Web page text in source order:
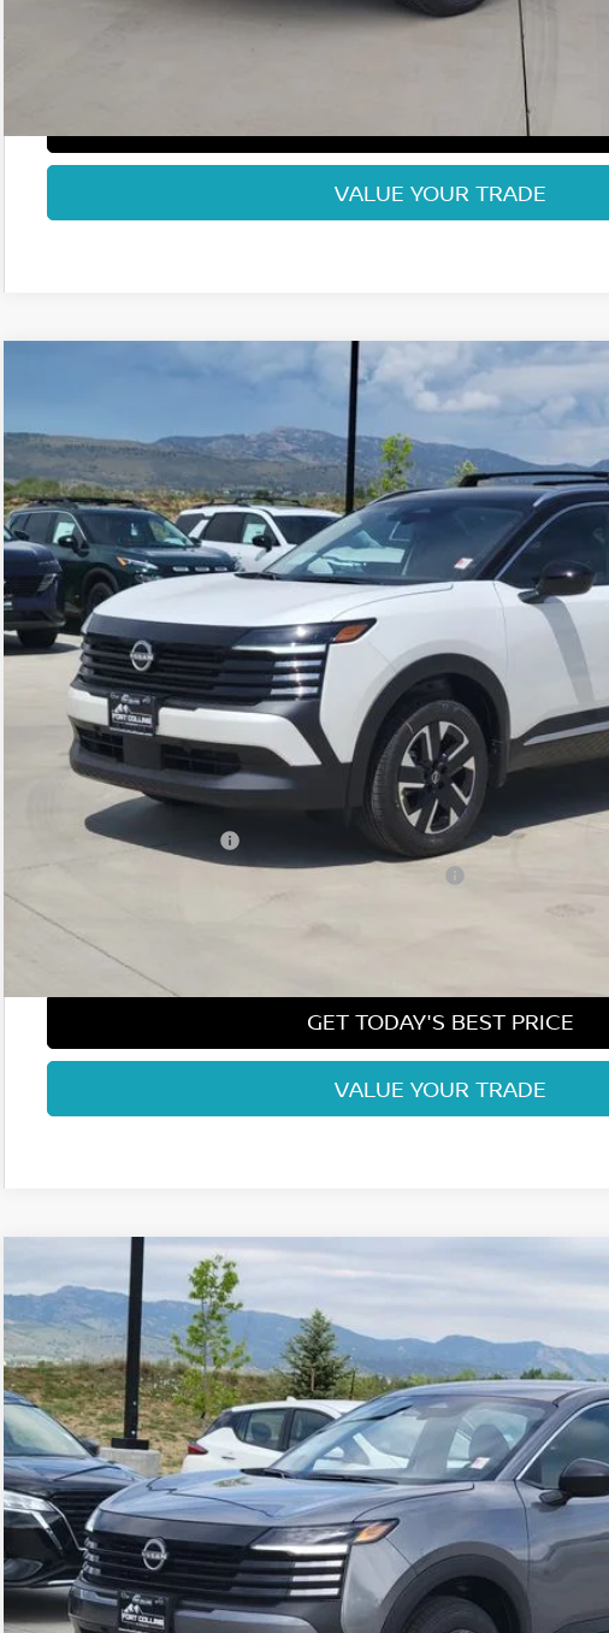
Dealer Handling Fee:
GET TODAY'S BEST PRICE
VALUE YOUR TRADE
VIN:3N8AP6CB3TL409508Stock: TL409508 Model: 21216
In Stock $27,153
FORT COLLINS NISSAN
Less
MSRP:
Fort Collins Nissan Savings:
Nissan Customer Cash
Nissan CR MY26 Kicks (SV Only) Bonus Cash - August
Fort Collins Price:
GET TODAY'S BEST PRICE
VALUE YOUR TRADE
2026NISSAN KICKSS
VIN: 3N8AP6BB8TL414740Stock: TL414740Model:
In Stock
$25,787
FORT COLLINS NISSAN
Less